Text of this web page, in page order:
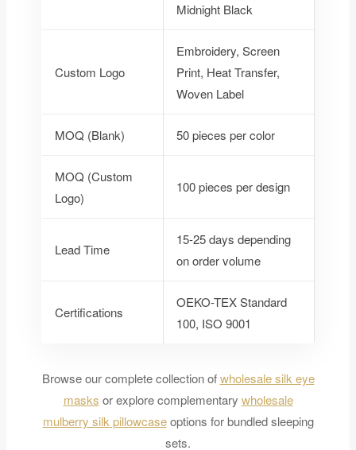
Midnight Black
Custom Logo
Embroidery, Screen
Print, Heat Transfer,
Woven Label
MOQ (Blank) 50 pieces per color
MOQ (Custom
Logo)
100 pieces per design
Lead Time
15-25 days depending
on order volume
Certifications
OEKO-TEX Standard
100, ISO 9001
Browse our complete collection ofwholesale silk eye
masks or explore complementary wholesale
mulberry silk pillowcaseoptions for bundled sleeping
sets.